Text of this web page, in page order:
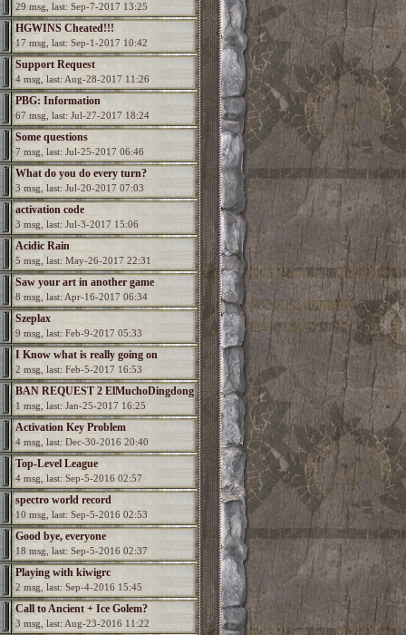
29 msg, last: Sep-7-2017 13:25
HGWINS Cheated!!!
17 msg, last: Sep-1-2017 10:42
Support Request
4 msg, last: Aug-28-2017 11:26
PBG: Information
67 msg, last: Jul-27-2017 18:24
Some questions
7 msg, last: Jul-25-2017 06:46
What do you do every turn?
3 msg, last: Jul-20-2017 07:03
activation code
3 msg, last: Jul-3-2017 15:06
Acidic Rain
5 msg, last: May-26-2017 22:31
Saw your art in another game
8 msg, last: Apr-16-2017 06:34
Szeplax
9 msg, last: Feb-9-2017 05:33
I Know what is really going on
2 msg, last: Feb-5-2017 16:53
BAN REQUEST 2 ElMuchoDingdong
1 msg, last: Jan-25-2017 16:25
Activation Key Problem
4 msg, last: Dec-30-2016 20:40
Top-Level League
4 msg, last: Sep-5-2016 02:57
spectro world record
10 msg, last: Sep-5-2016 02:53
Good bye, everyone
18 msg, last: Sep-5-2016 02:37
Playing with kiwigrc
2 msg, last: Sep-4-2016 15:45
Call to Ancient + Ice Golem?
3 msg, last: Aug-23-2016 11:22